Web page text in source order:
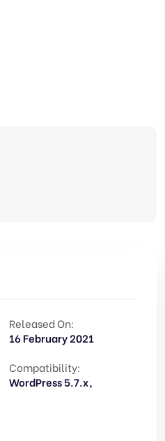
Released On:
16 February 2021
Compatibility:
WordPress 5.7.x,